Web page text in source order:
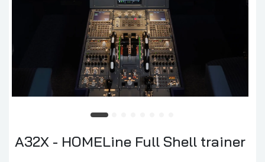
A32X - HOMELine Full Shell trainer